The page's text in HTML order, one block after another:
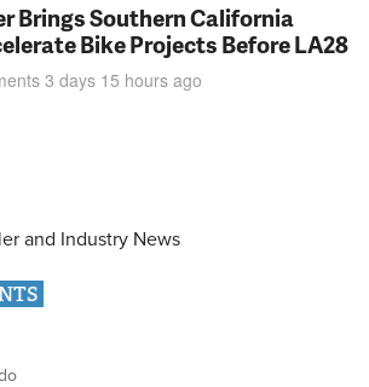
Brings Southern California
Bike Projects Before LA28
3 days 15 hours ago
and Industry News